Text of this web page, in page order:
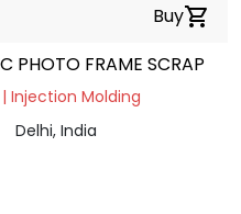
Buyshopping_cart
PHOTO FRAME SCRAP
| Injection Molding
Delhi, India